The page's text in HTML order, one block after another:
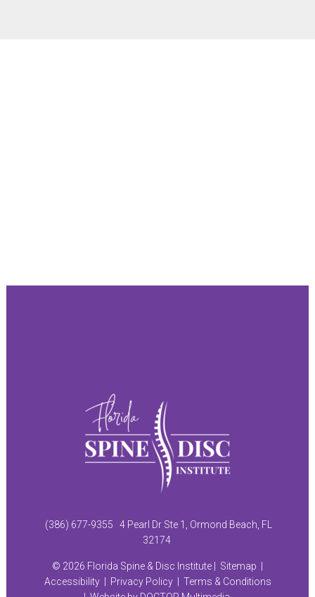
(386) 677-9355
4 Pearl Dr Ste 1, Ormond Beach, FL
32174
© 2026 Florida Spine & Disc Institute | Sitemap
Accessibility
Privacy Policy
Terms & Conditions